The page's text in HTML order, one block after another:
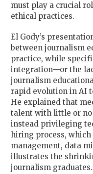
must play a crucial
ethical practices.
El Gody’s
between journalism
practice, while
integration—or the
journalism
rapid evolution in AI
He explained that
talent with little or
instead privileging
hiring process,
management, data
illustrates the
journalism